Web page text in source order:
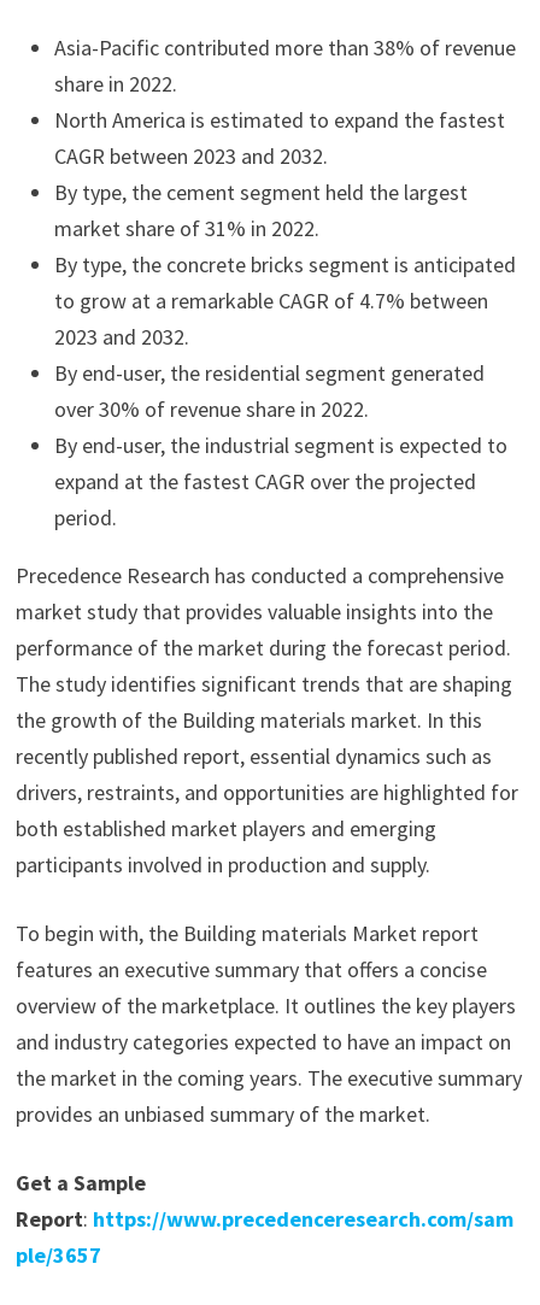
Asia-Pacific contributed more than 38% of revenue
share in 2022.
North America is estimated to expand the fastest
CAGR between 2023 and 2032.
By type, the cement segment held the largest
market share of 31% in 2022.
By type, the concrete bricks segment is anticipated
to grow at a remarkable CAGR of 4.7% between
2023 and 2032.
By end-user, the residential segment generated
over 30% of revenue share in 2022.
By end-user, the industrial segment is expected to
expand at the fastest CAGR over the projected
period.
Precedence Research has conducted a comprehensive
market study that provides valuable insights into the
performance of the market during the forecast period.
The study identifies significant trends that are shaping
the growth of the Building materials market. In this
recently published report, essential dynamics such as
drivers, restraints, and opportunities are highlighted for
both established market players and emerging
participants involved in production and supply.
To begin with, the Building materials Market report
features an executive summary that offers a concise
overview of the marketplace. It outlines the key players
and industry categories expected to have an impact on
the market in the coming years. The executive summary
provides an unbiased summary of the market.
Get a Sample
Report: https://www.precedenceresearch.com/sam
ple/3657